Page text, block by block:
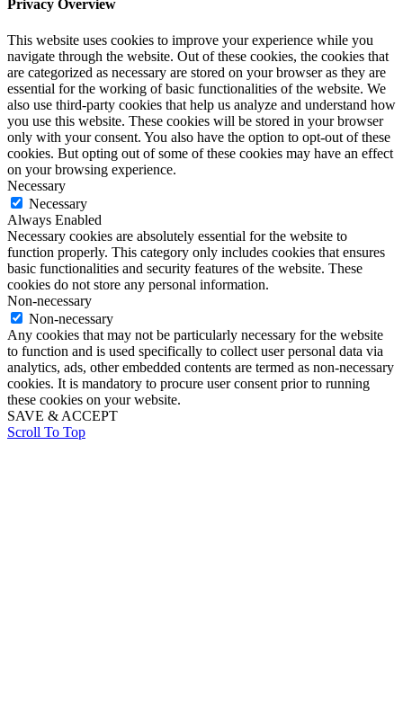
Privacy Overview
This website uses cookies to improve your experience while you
navigate through the website. Out of these cookies, the cookies that
are categorized as necessary are stored on your browser as they are
essential for the working of basic functionalities of the website. We
also use third-party cookies that help us analyze and understand how
you use this website. These cookies will be stored in your browser
only with your consent. You also have the option to opt-out of these
cookies. But opting out of some of these cookies may have an effect
on your browsing experience.
Necessary
Necessary
Always Enabled
Necessary cookies are absolutely essential for the website to
function properly. This category only includes cookies that ensures
basic functionalities and security features of the website. These
cookies do not store any personal information.
Non-necessary
Non-necessary
Any cookies that may not be particularly necessary for the website
to function and is used specifically to collect user personal data via
analytics, ads, other embedded contents are termed as non-necessary
cookies. It is mandatory to procure user consent prior to running
these cookies on your website.
SAVE & ACCEPT
Scroll To Top